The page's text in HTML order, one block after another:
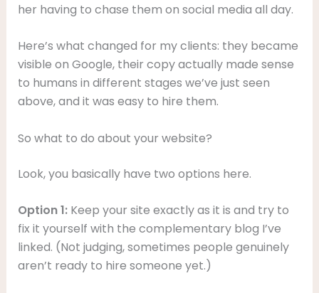
her having to chase them on social media all day.
Here’s what changed for my clients: they became
visible on Google, their copy actually made sense
to humans in different stages we’ve just seen
above, and it was easy to hire them.
So what to do about your website?
Look, you basically have two options here.
Option 1:Keep your site exactly as it is and try to
fix it yourself with the complementary blog I’ve
linked. (Not judging, sometimes people genuinely
aren’t ready to hire someone yet.)